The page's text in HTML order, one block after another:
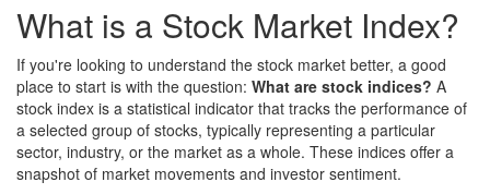
What is a Stock Market Index?
If you're looking to understand the stock market better, a good
place to start is with the question: What are stock indices? A
stock index is a statistical indicator that tracks the performance of
a selected group of stocks, typically representing a particular
sector, industry, or the market as a whole. These indices offer a
snapshot of market movements and investor sentiment.